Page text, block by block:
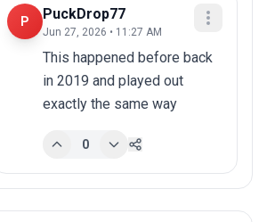
P PuckDrop77
Jun 27, 2026 • 11:27 AM
This happened before back
in 2019 and played out
exactly the same way
0